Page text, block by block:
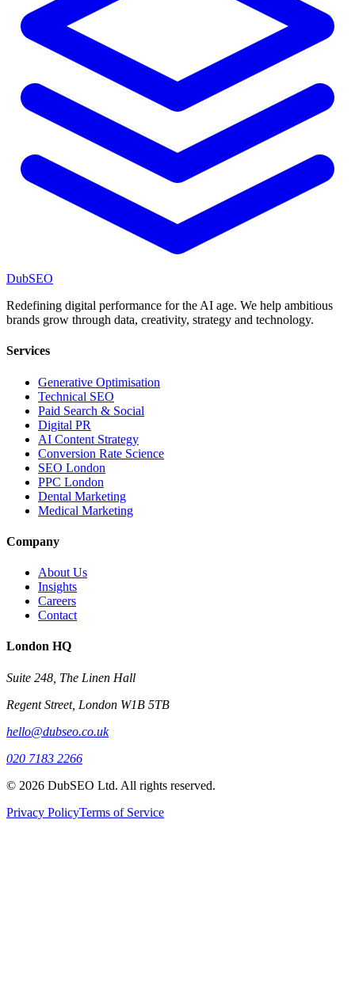
DubSEO
Redefining digital performance for the AI age. We help ambitious
brands grow through data, creativity, strategy and technology.
Services
Generative Optimisation
Technical SEO
Paid Search & Social
Digital PR
AI Content Strategy
Conversion Rate Science
SEO London
PPC London
Dental Marketing
Medical Marketing
Company
About Us
Insights
Careers
Contact
London HQ
Suite 248, The Linen Hall
Regent Street, London W1B 5TB
hello@dubseo.co.uk
020 7183 2266
© 2026 DubSEO Ltd. All rights reserved.
Privacy PolicyTerms of Service